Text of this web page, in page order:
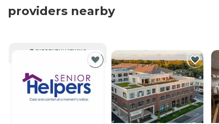
providers nearby
CURRENTLY VIEWING